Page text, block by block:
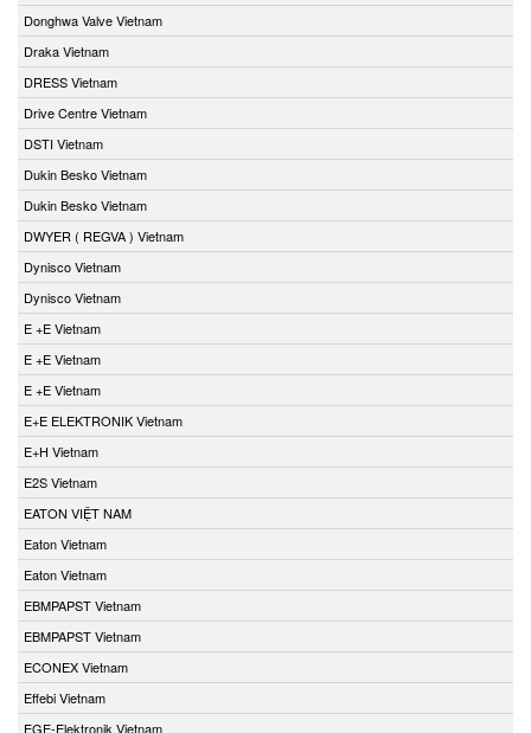
Donghwa Valve Vietnam
Draka Vietnam
DRESS Vietnam
Drive Centre Vietnam
DSTI Vietnam
Dukin Besko Vietnam
Dukin Besko Vietnam
DWYER ( REGVA ) Vietnam
Dynisco Vietnam
Dynisco Vietnam
E +E Vietnam
E +E Vietnam
E +E Vietnam
E+E ELEKTRONIK Vietnam
E+H Vietnam
E2S Vietnam
EATON VIỆT NAM
Eaton Vietnam
Eaton Vietnam
EBMPAPST Vietnam
EBMPAPST Vietnam
ECONEX Vietnam
Effebi Vietnam
EGE-Elektronik Vietnam